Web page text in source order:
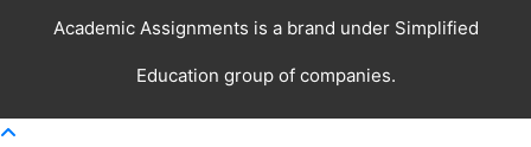
Academic Assignments is a brand underSimplified
Education group of companies.